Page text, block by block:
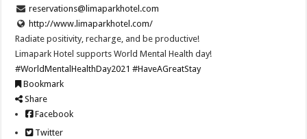
reservations@limaparkhotel.com
http://www.limaparkhotel.com/
Radiate positivity, recharge, and be productive!
Limapark Hotel supports World Mental Health day!
#WorldMentalHealthDay2021 #HaveAGreatStay
Bookmark
Share
Facebook
Twitter